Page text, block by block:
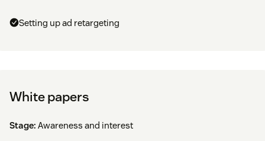
Setting up ad retargeting
White papers
Stage: Awareness and interest